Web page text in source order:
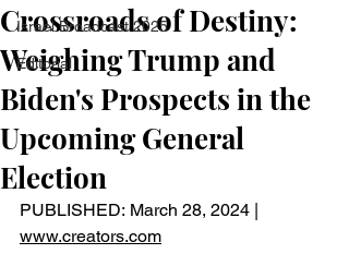
Israel Broadcast 2025
Editorial
Crossroads of Destiny:
Weighing Trump and
Biden's Prospects in the
Upcoming General
Election
PUBLISHED: March 28, 2024 |
www.creators.com